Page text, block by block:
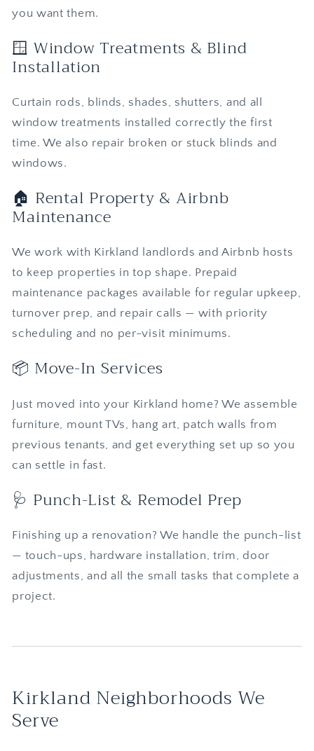
you want them.
🪟 Window Treatments & Blind
Installation
Curtain rods, blinds, shades, shutters, and all
window treatments installed correctly the first
time. We also repair broken or stuck blinds and
windows.
🏠 Rental Property & Airbnb
Maintenance
We work with Kirkland landlords and Airbnb hosts
to keep properties in top shape. Prepaid
maintenance packages available for regular upkeep,
turnover prep, and repair calls — with priority
scheduling and no per-visit minimums.
📦 Move-In Services
Just moved into your Kirkland home? We assemble
furniture, mount TVs, hang art, patch walls from
previous tenants, and get everything set up so you
can settle in fast.
🩺 Punch-List & Remodel Prep
Finishing up a renovation? We handle the punch-list
— touch-ups, hardware installation, trim, door
adjustments, and all the small tasks that complete a
project.
Kirkland Neighborhoods We
Serve